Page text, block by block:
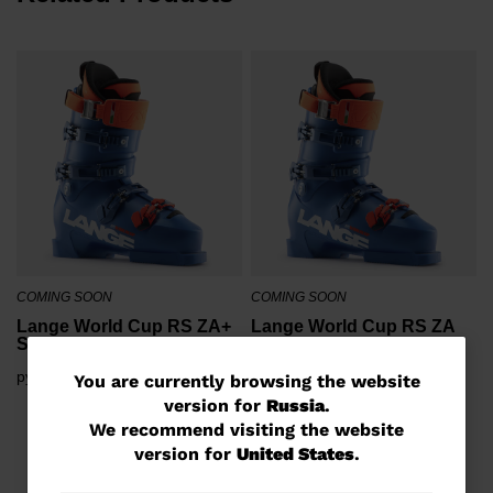
You
are
currently
You are currently browsing the website
version for Russia.
We recommend visiting the website
version for United States.
COMING SOON
Lange World Cup RS ZA+
Ski Boots
руб 761,00
COMING SOON
Lange World Cup RS ZA
руб 761,00